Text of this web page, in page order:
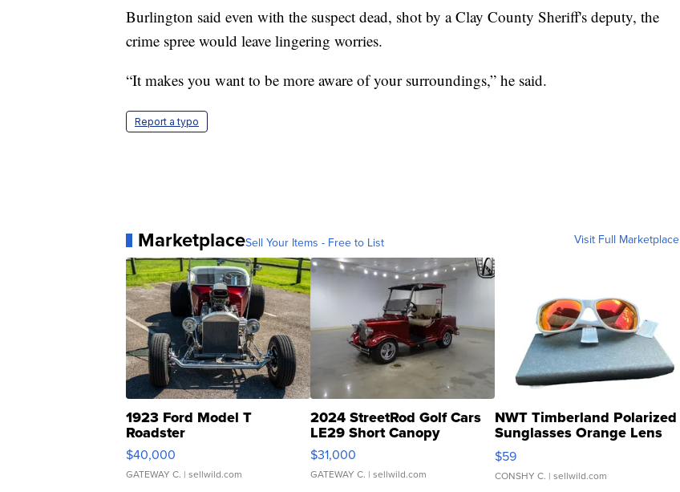
Burlington said even with the suspect dead, shot by a Clay County Sheriff's deputy, the
crime spree would leave lingering worries.
“It makes you want to be more aware of your surroundings,” he said.
Report a typo
MarketplaceSell Your Items - Free to List Visit Full Marketplace
1923 Ford Model T
Roadster
$40,000
GATEWAY C. | sellwild.com
2024 StreetRod Golf Cars
LE29 Short Canopy
$31,000
GATEWAY C. | sellwild.com
NWT Timberland Polarized
Sunglasses Orange Lens
Gray and Ora...
$59
CONSHY C. | sellwild.com